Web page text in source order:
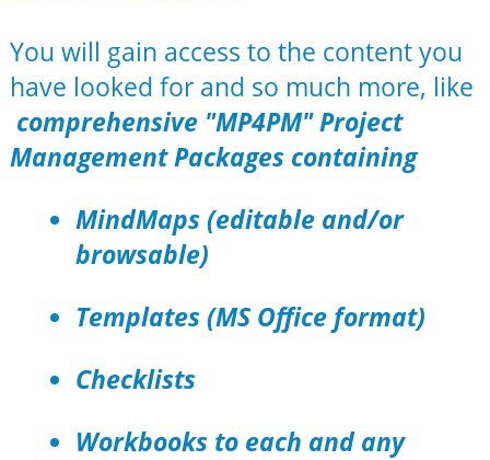
You will gain access to the content you
have looked for and so much more, like
comprehensive "MP4PM" Project
Management Packages containing
MindMaps (editable and/or
browsable)
Templates (MS Office format)
Checklists
Workbooks to each and any